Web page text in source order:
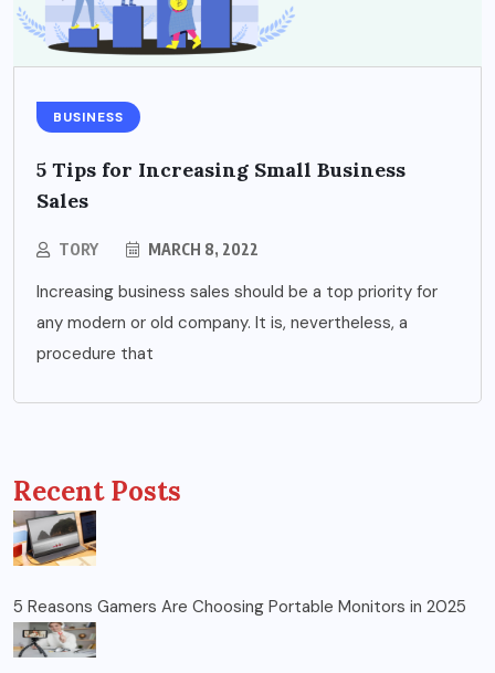
BUSINESS
5 Tips for Increasing Small Business
Sales
TORY MARCH 8, 2022
Increasing business sales should be a top priority for
any modern or old company. It is, nevertheless, a
procedure that
Recent Posts
5 Reasons Gamers Are Choosing Portable Monitors in 2025